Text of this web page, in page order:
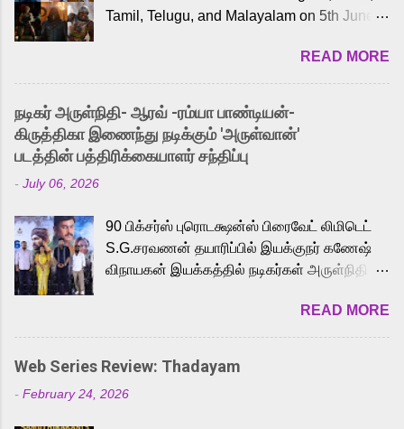
Tamil, Telugu, and Malayalam on 5th June,
received a lot of love from cult He-Man fans
and offered audiences an exciting glimpse
into the world of Eternia, the recently
released Tamil trailer has also generated
strong excitement among Tamil audiences.
Adding to the growing buzz is the film’s
to the iconic superhero He-Man. Known for
memorable songs like “Behene De” from
Raavan, “Oru Maalai” from Ghajini, and
loved for his versatile voice and strong
command over multiple languages, making
him a strong fit for the legendary character.
READ MORE
நடிகர் அருள்நிதி- ஆரவ் -ரம்யா பாண்டியன்-
கிருத்திகா இணைந்து நடிக்கும் 'அருள்வான்'
படத்தின் பத்திரிக்கையாளர் சந்திப்பு
- July 06, 2026
90 பிக்சர்ஸ் புரொடக்ஷன்ஸ் பிரைவேட் லிமிடெட்
S.G.சரவணன் தயாரிப்பில் இயக்குநர் கணேஷ்
விநாயகன் இயக்கத்தில் நடிகர்கள் அருள்நிதி -
முக்கிய வேடத்தில் இணைந்து நடித்திருக்கும்
'அருள்வான்' திரைப்படத்தினை
பத்திரிக்கையாளர் சந்திப்பு சென்னையில்
நடைபெற்றது. இயக்குநர் கணேஷ் விநாயகன்
இயக்கத்தில் உருவாகியுள்ள 'அருள்வான்'
READ MORE
Web Series Review: Thadayam
- February 24, 2026